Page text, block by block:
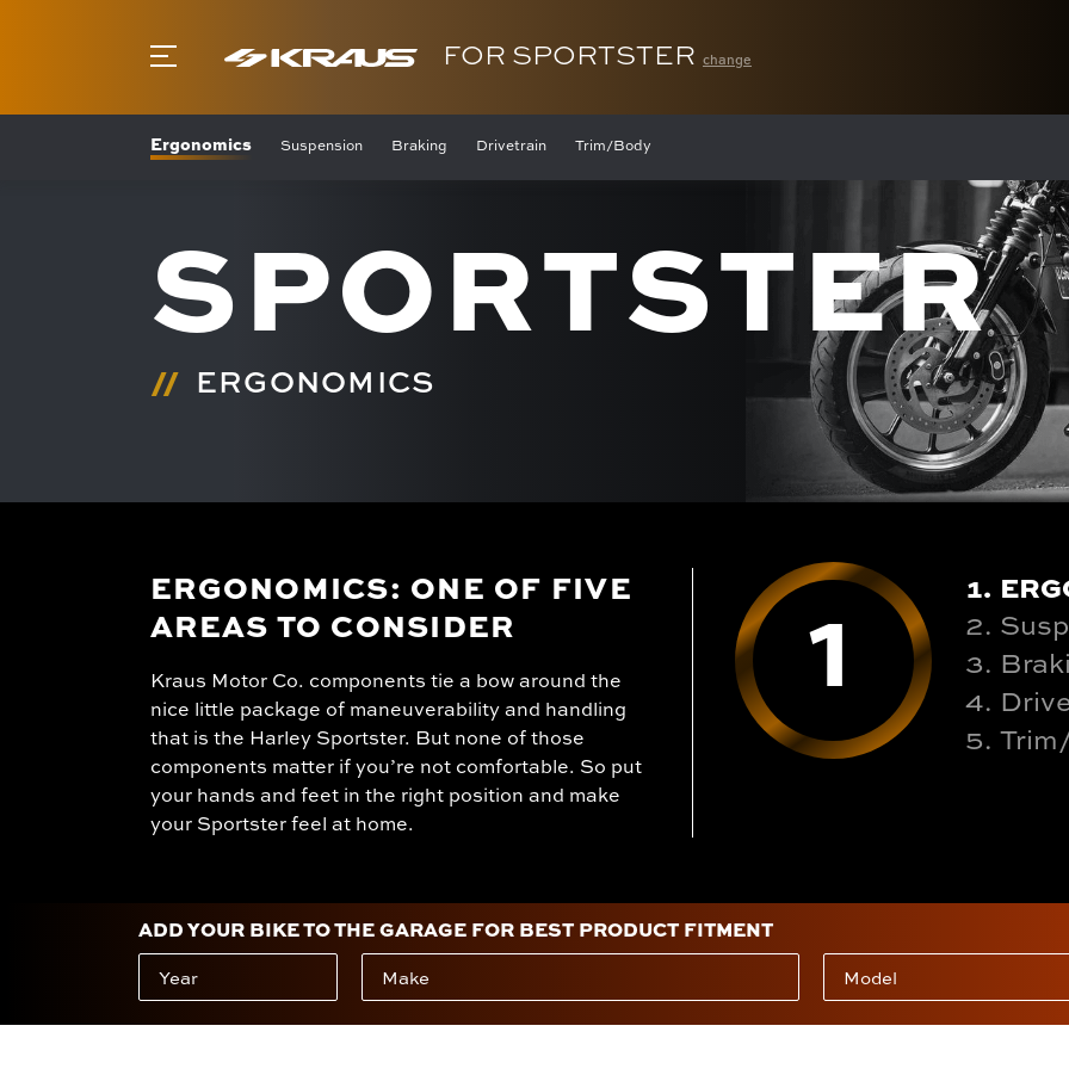
FOR SPORTSTER change
Ergonomics Suspension Braking Drivetrain Trim/Body
SPORTSTER
ERGONOMICS
ERGONOMICS: ONE OF FIVE
AREAS TO CONSIDER
Kraus Motor Co. components tie a bow around the
nice little package of maneuverability and handling
that is the Harley Sportster. But none of those
components matter if you’re not comfortable. So put
your hands and feet in the right position and make
your Sportster feel at home.
1
ADD YOUR BIKE TO THE GARAGE FOR BEST PRODUCT FITMENT